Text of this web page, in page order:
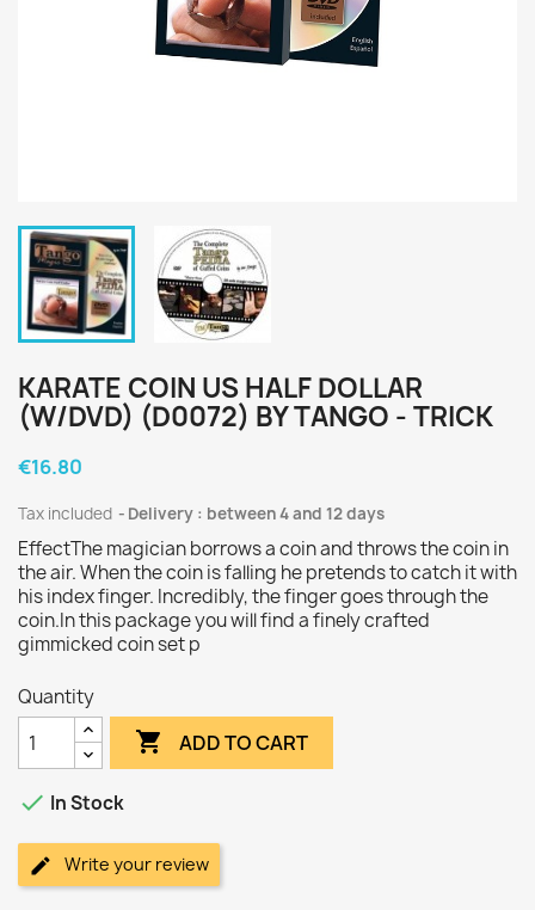
KARATE COIN US HALF DOLLAR
(W/DVD) (D0072) BY TANGO - TRICK
€16.80
Tax included Delivery : between 4 and 12 days
EffectThe magician borrows a coin and throws the coin in
the air. When the coin is falling he pretends to catch it with
his index finger. Incredibly, the finger goes through the
coin.In this package you will find a finely crafted
gimmicked coin set p
Quantity
 ADD TO CART
 In Stock
Write your review